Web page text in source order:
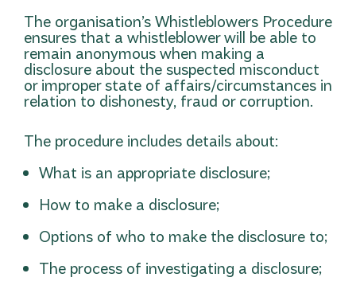
The organisation’s Whistleblowers Procedure
ensures that a whistleblower will be able to
remain anonymous when making a
disclosure about the suspected misconduct
or improper state of affairs/circumstances in
relation to dishonesty, fraud or corruption.
The procedure includes details about:
What is an appropriate disclosure;
How to make a disclosure;
Options of who to make the disclosure to;
The process of investigating a disclosure;